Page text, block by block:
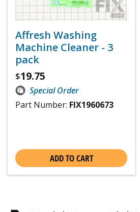
Affresh Washing
Machine Cleaner - 3
pack
$19.75
Special Order
Part Number: FIX1960673
ADD TO CART